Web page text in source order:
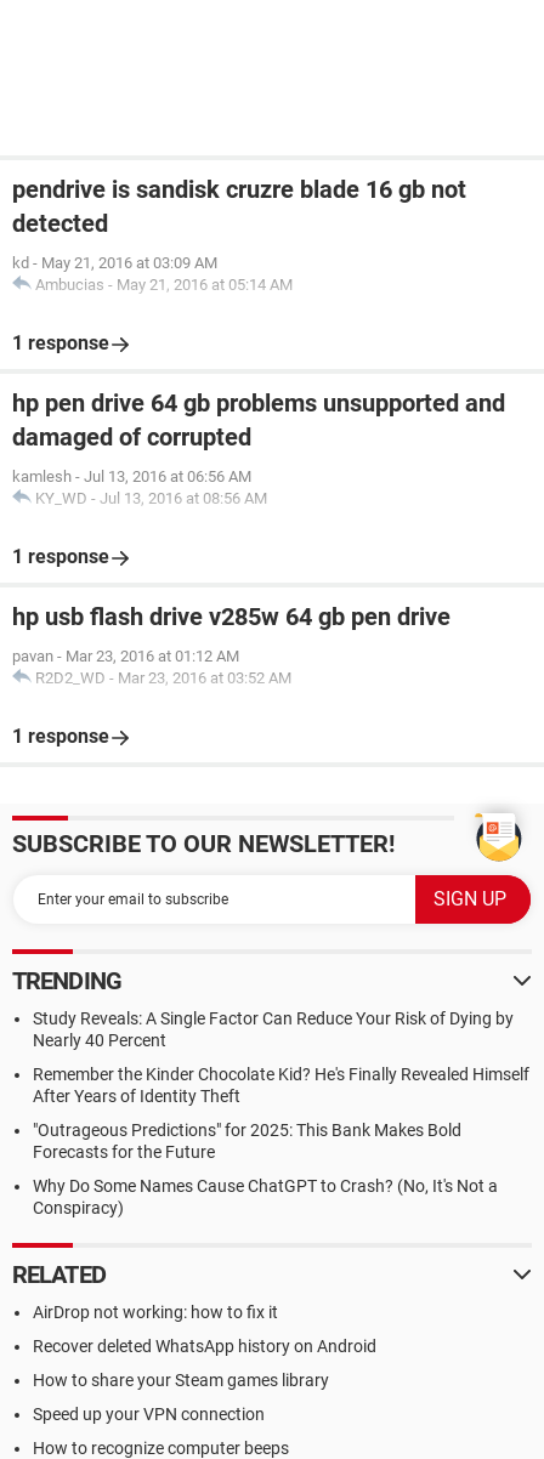
pendrive is sandisk cruzre blade 16 gb not
detected
kd - May 21, 2016 at 03:09 AM
Ambucias - May 21, 2016 at 05:14 AM
1 response
hp pen drive 64 gb problems unsupported and
damaged of corrupted
kamlesh - Jul 13, 2016 at 06:56 AM
KY_WD - Jul 13, 2016 at 08:56 AM
1 response
hp usb flash drive v285w 64 gb pen drive
pavan - Mar 23, 2016 at 01:12 AM
R2D2_WD - Mar 23, 2016 at 03:52 AM
1 response
SUBSCRIBE TO OUR NEWSLETTER!
TRENDING
Study Reveals: A Single Factor Can Reduce Your Risk of Dying by
Nearly 40 Percent
Remember the Kinder Chocolate Kid? He's Finally Revealed Himself
After Years of Identity Theft
"Outrageous Predictions" for 2025: This Bank Makes Bold
Forecasts for the Future
Why Do Some Names Cause ChatGPT to Crash? (No, It's Not a
Conspiracy)
RELATED
AirDrop not working: how to fix it
Recover deleted WhatsApp history on Android
How to share your Steam games library
Speed up your VPN connection
How to recognize computer beeps